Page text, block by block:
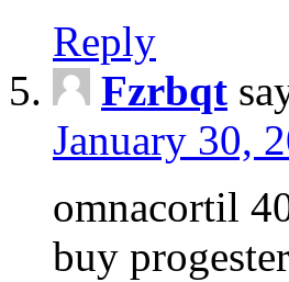
Reply
Fzrbqt
January 30,
omnacortil
buy